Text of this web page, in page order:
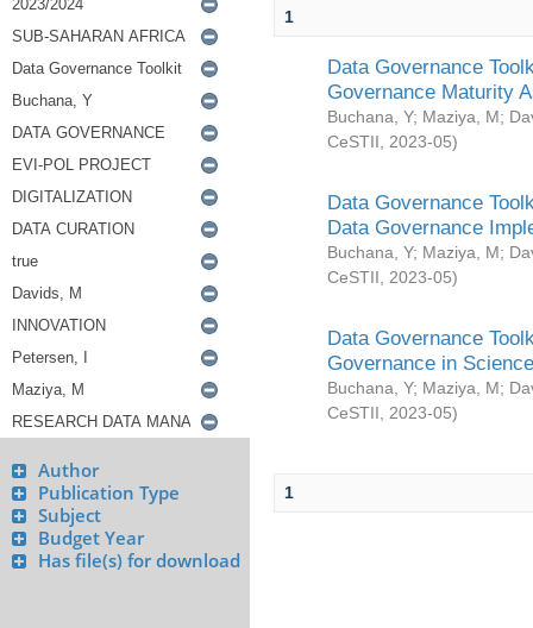
Author
Publication Type
Subject
Budget Year
Has file(s) for download
1
Data Governance
Governance Maturity
Buchana, Y; Maziya, M;
CeSTII
2023-05)
Data Governance
Data Governance
Buchana, Y; Maziya, M;
CeSTII
2023-05)
Data Governance
Governance in
Buchana, Y; Maziya, M;
CeSTII
2023-05)
1